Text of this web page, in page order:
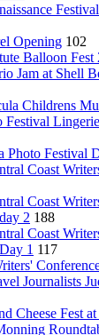
Opening 102
Balloon Fest
Jam at Shell
Childrens
Festival
Festival
Coast
Coast
2 188
Coast
1 117
Journalists
Cheese Fest